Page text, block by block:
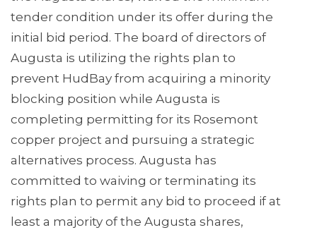
tender condition under its offer during the
initial bid period. The board of directors of
Augusta is utilizing the rights plan to
prevent HudBay from acquiring a minority
blocking position while Augusta is
completing permitting for its Rosemont
copper project and pursuing a strategic
alternatives process. Augusta has
committed to waiving or terminating its
rights plan to permit any bid to proceed if at
least a majority of the Augusta shares,